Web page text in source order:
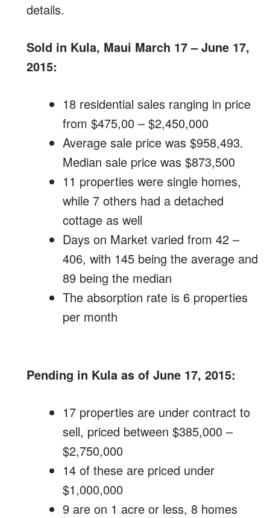
details.
Sold in Kula, Maui March 17 – June 17,
2015:
18 residential sales ranging in price
from $475,00 – $2,450,000
Average sale price was $958,493.
Median sale price was $873,500
11 properties were single homes,
while 7 others had a detached
cottage as well
Days on Market varied from 42 –
406, with 145 being the average and
89 being the median
The absorption rate is 6 properties
per month
Pending in Kula as of June 17, 2015:
17 properties are under contract to
sell, priced between $385,000 –
$2,750,000
14 of these are priced under
$1,000,000
9 are on 1 acre or less, 8 homes